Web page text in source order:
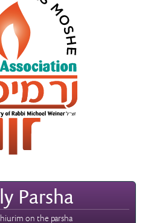
Parsha
on the parsha